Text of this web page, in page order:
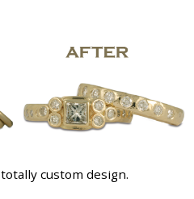
custom design.